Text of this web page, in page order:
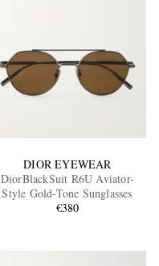
DIOR EYEWEAR
DiorBlackSuit R6U Aviator-
Style Gold-Tone Sunglasses
€380